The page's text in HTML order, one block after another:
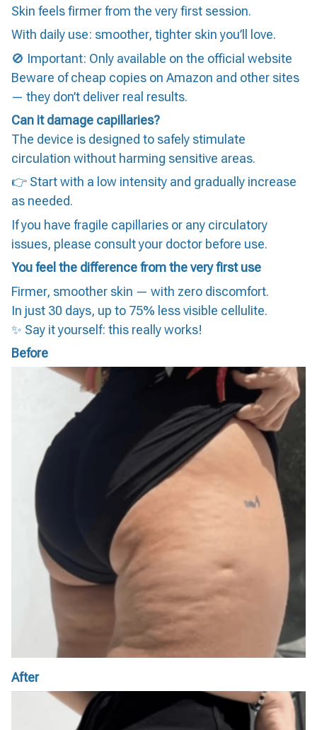
Skin feels firmer from the very first session.
With daily use: smoother, tighter skin you’ll love.
🚫 Important: Only available on the official website
Beware of cheap copies on Amazon and other sites
— they don’t deliver real results.
Can it damage capillaries?
The device is designed to safely stimulate
circulation without harming sensitive areas.
👉 Start with a low intensity and gradually increase
as needed.
If you have fragile capillaries or any circulatory
issues, please consult your doctor before use.
You feel the difference from the very first use
Firmer, smoother skin — with zero discomfort.
In just 30 days, up to 75% less visible cellulite.
✨ Say it yourself: this really works!
Before
After